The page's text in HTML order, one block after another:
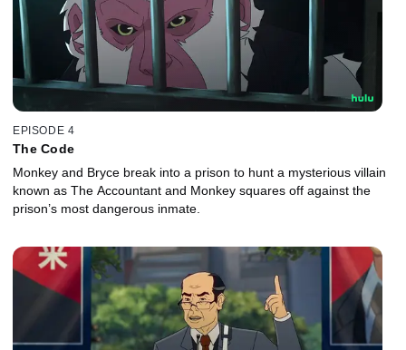
EPISODE 4
The Code
Monkey and Bryce break into a prison to hunt a mysterious villain
known as The Accountant and Monkey squares off against the
prison’s most dangerous inmate.